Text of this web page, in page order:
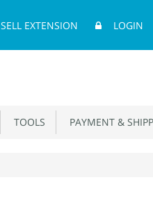
SELL EXTENSION LOGIN
TOOLS PAYMENT &